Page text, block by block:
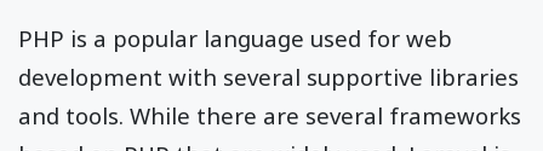
PHP is a popular language used for web
development with several supportive libraries
and tools. While there are several frameworks